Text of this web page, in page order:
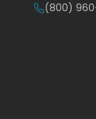
(800)